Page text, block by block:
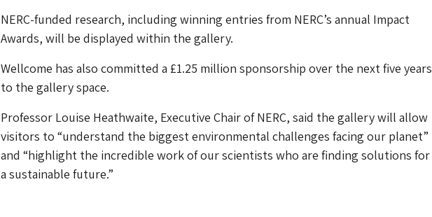
NERC-funded research, including winning entries from NERC’s annual Impact
Awards, will be displayed within the gallery.
Wellcome has also committed a £1.25 million sponsorship over the next five years
to the gallery space.
Professor Louise Heathwaite, Executive Chair of NERC, said the gallery will allow
visitors to “understand the biggest environmental challenges facing our planet”
and “highlight the incredible work of our scientists who are finding solutions for
a sustainable future.”